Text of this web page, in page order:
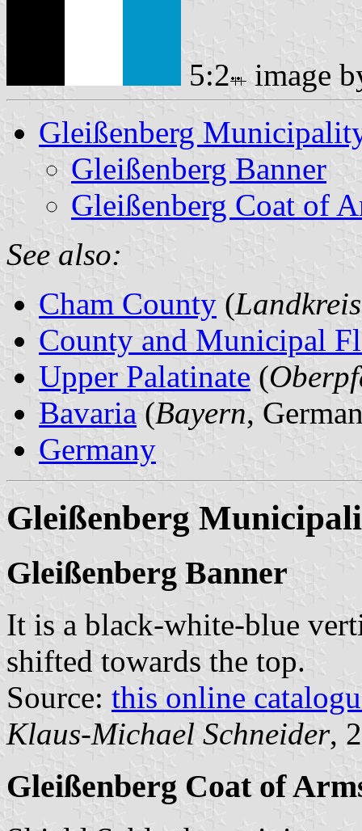
5:2
image
Gleißenberg
Gleißenberg Banner
Gleißenberg Coat of
See also:
Cham County (
County and Municipal
Upper Palatinate (
Bavaria (Bayern,
Germany
Gleißenberg
Gleißenberg Banner
It is a black-white-blue
shifted towards the top.
Source: this online
Klaus-Michael Schneider,
Gleißenberg Coat of